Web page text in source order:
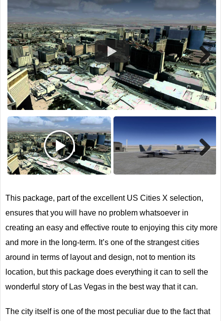
Next
Next
This package, part of the excellent US Cities X selection,
ensures that you will have no problem whatsoever in
creating an easy and effective route to enjoying this city more
and more in the long-term. It’s one of the strangest cities
around in terms of layout and design, not to mention its
location, but this package does everything it can to sell the
wonderful story of Las Vegas in the best way that it can.
The city itself is one of the most peculiar due to the fact that